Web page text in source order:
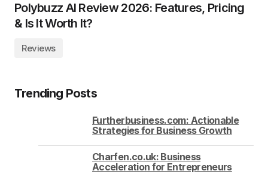
Polybuzz AI Review 2026: Features, Pricing
& Is It Worth It?
Reviews
Trending Posts
Furtherbusiness.com: Actionable
Strategies for Business Growth
Charfen.co.uk: Business
Acceleration for Entrepreneurs